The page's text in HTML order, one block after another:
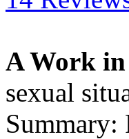
A Work in
sexual
Summary: